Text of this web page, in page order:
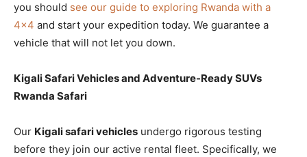
you should see our guide to exploring Rwanda with a
4×4 and start your expedition today. We guarantee a
vehicle that will not let you down.
Kigali Safari Vehicles and Adventure-Ready SUVs
Rwanda Safari
Our Kigali safari vehicles undergo rigorous testing
before they join our active rental fleet. Specifically, we